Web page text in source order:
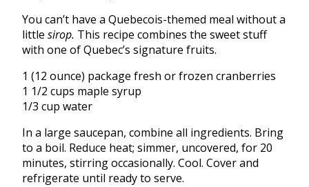
You can’t have a Quebecois-themed meal without a
little sirop. This recipe combines the sweet stuff
with one of Quebec’s signature fruits.
1 (12 ounce) package fresh or frozen cranberries
1 1/2 cups maple syrup
1/3 cup water
In a large saucepan, combine all ingredients. Bring
to a boil. Reduce heat; simmer, uncovered, for 20
minutes, stirring occasionally. Cool. Cover and
refrigerate until ready to serve.